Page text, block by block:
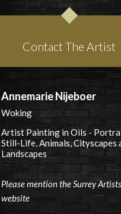
Contact The Artist
Annemarie Nijeboer
Woking
Artist Painting in Oils -
Still-Life, Animals, Cityscapes
Landscapes
Please mention the Surrey Artists
website